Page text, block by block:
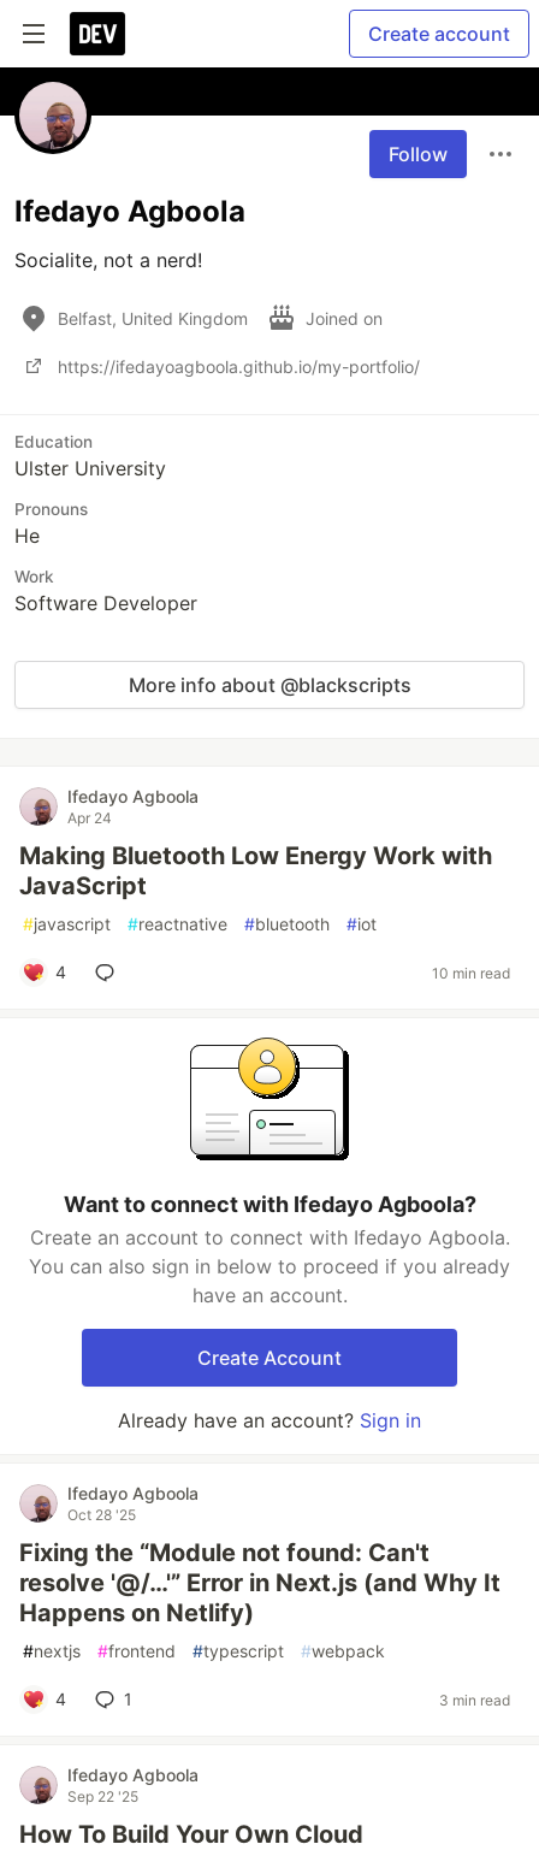
Create account
Follow
Ifedayo Agboola
Socialite, not a nerd!
Belfast, United Kingdom Joined on
https://ifedayoagboola.github.io/my-portfolio/
Education
Ulster University
Pronouns
He
Work
Software Developer
More info about @blackscripts
Ifedayo Agboola
Apr 24
Making Bluetooth Low Energy Work with
JavaScript
#javascript #reactnative #bluetooth #iot
4 10 min read
Want to connect with Ifedayo Agboola?
Create an account to connect with Ifedayo Agboola.
You can also sign in below to proceed if you already
have an account.
Create Account
Already have an account? Sign in
Ifedayo Agboola
Oct 28 '25
Fixing the “Module not found: Can't
resolve '@/…'” Error in Next.js (and Why It
Happens on Netlify)
#nextjs #frontend #typescript #webpack
4 1 3 min read
Ifedayo Agboola
Sep 22 '25
How To Build Your Own Cloud